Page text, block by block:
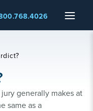
Menu
generally makes at
same as a